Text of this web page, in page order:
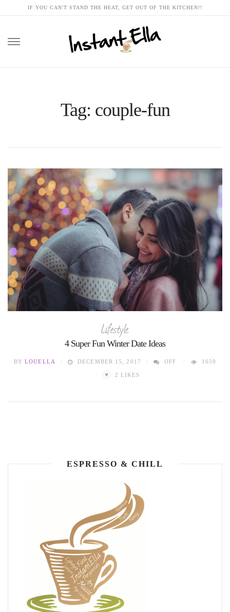
IF YOU CAN'T STAND THE HEAT, GET OUT OF THE KITCHEN!!
Tag: couple-fun
Lifestyle
4 Super Fun Winter Date Ideas
BYLOUELLA DECEMBER 15, 2017 OFF 1659
♥ 2 LIKES
ESPRESSO & CHILL